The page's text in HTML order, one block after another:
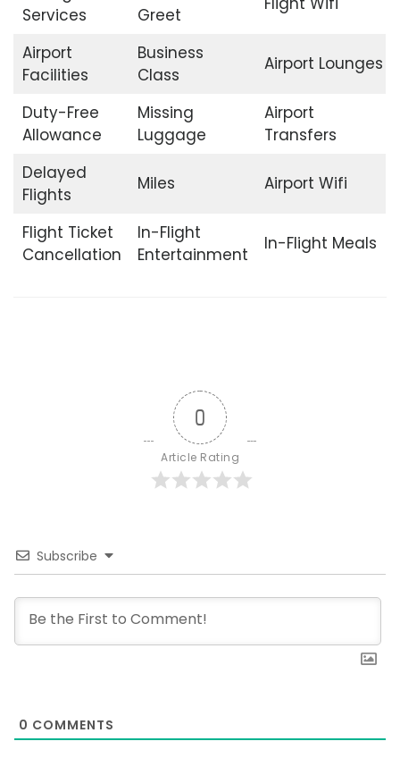
Services
Greet
Airport
Facilities
Business
Class
Airport Lounges
Duty-Free
Allowance
Missing
Luggage
Airport
Transfers
Delayed
Flights
Miles Airport Wifi
Flight Ticket
Cancellation
In-Flight
Entertainment
In-Flight Meals
0
Article Rating
Subscribe
0 COMMENTS